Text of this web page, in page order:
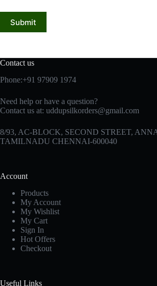
Submit
Contact us
Phone:+91 97909 1974
Need help or have a question?
Contact us at: uddupsilkorders@gmail.com
8/93, AC-BLOCK, SECOND STREET,
TAMILNADU CHENNAI-600040
Account
Products
My Account
My Wishlist
My Cart
Sign In
Hot Offers
Checkout
Useful Links